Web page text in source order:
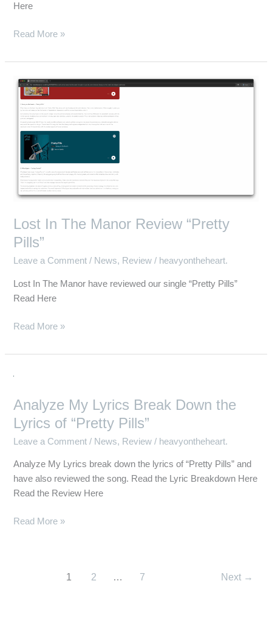
Here
Read More »
Lost In The Manor Review “Pretty
Pills”
Leave a Comment / News, Review / heavyontheheart.
Lost In The Manor have reviewed our single “Pretty Pills”
Read Here
Lost
In
The
Manor
Review
“Pretty
Pills”
Read More »
Analyze My Lyrics Break Down the
Lyrics of “Pretty Pills”
Leave a Comment / News, Review / heavyontheheart.
Analyze My Lyrics break down the lyrics of “Pretty Pills” and
have also reviewed the song. Read the Lyric Breakdown Here
Read the Review Here
Analyze
Lyrics
Break
Down
the
Lyrics
of
“Pretty
Read More »
1 2 … 7 Next →